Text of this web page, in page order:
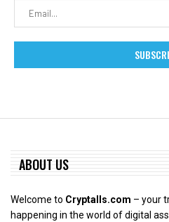
ABOUT US
Welcome to Cryptalls.com – your
happening in the world of digital